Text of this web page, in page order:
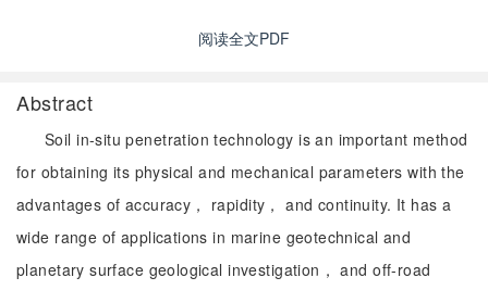
阅读全文PDF
Abstract
Soil in-situ penetration technology is an important method
for obtaining its physical and mechanical parameters with the
advantages of accuracy， rapidity， and continuity. It has a
wide range of applications in marine geotechnical and
planetary surface geological investigation， and off-road